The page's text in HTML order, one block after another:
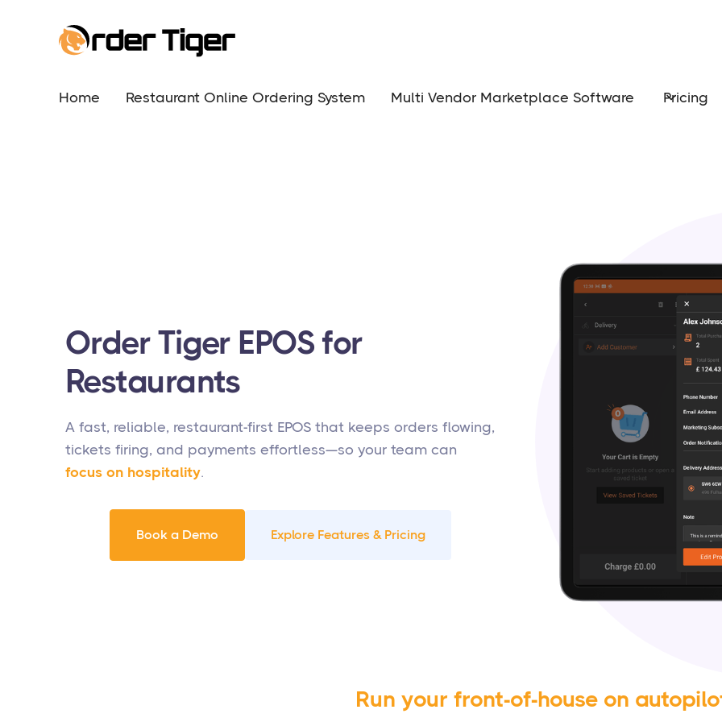
Home Restaurant Online Ordering System Multi Vendor Marketplace Software Pricing
Order Tiger EPOS for
Restaurants
A fast, reliable, restaurant-first EPOS that keeps orders flowing,
tickets firing, and payments effortless—so your team can
focus on hospitality.
Book a Demo Explore Features & Pricing
Run your front-of-house on